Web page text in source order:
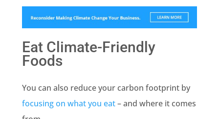
Eat Climate-Friendly
Foods
You can also reduce your carbon footprint by
focusing on what you eat– and where it comes